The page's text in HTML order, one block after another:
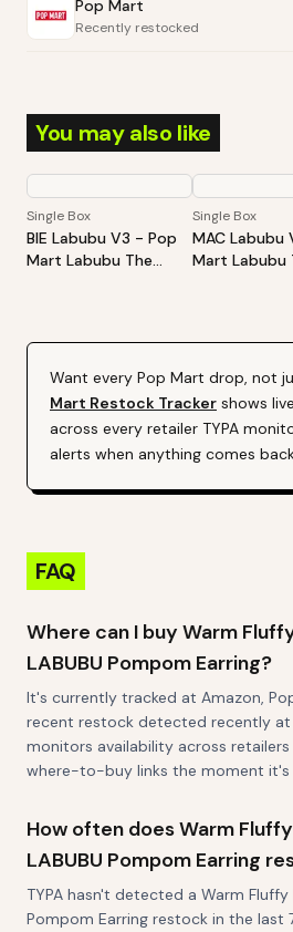
Pop Mart
Recently restocked
You may also like
Single Box
BIE Labubu V3 - Pop
Mart Labubu The
Box
Single Box
MAC Labubu
Mart Labubu
Want every Pop Mart drop, not
Mart Restock Tracker shows live
across every retailer TYPA
alerts when anything comes
FAQ
Where can I buy Warm
LABUBU Pompom Earring?
It's currently tracked at Amazon,
recent restock detected recently at
monitors availability across retailers
where-to-buy links the moment it's
How often does Warm
LABUBU Pompom Earring
TYPA hasn't detected a Warm Fluffy
Pompom Earring restock in the